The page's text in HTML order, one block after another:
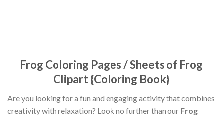
Frog Coloring Pages / Sheets of Frog
Clipart {Coloring Book}
Are you looking for a fun and engaging activity that combines
creativity with relaxation? Look no further than our Frog